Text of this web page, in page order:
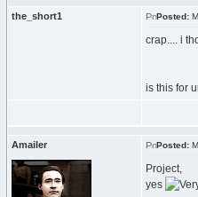
the_short1 Posted:
crap.... i
is this for
Amailer Posted:
Project,
yes